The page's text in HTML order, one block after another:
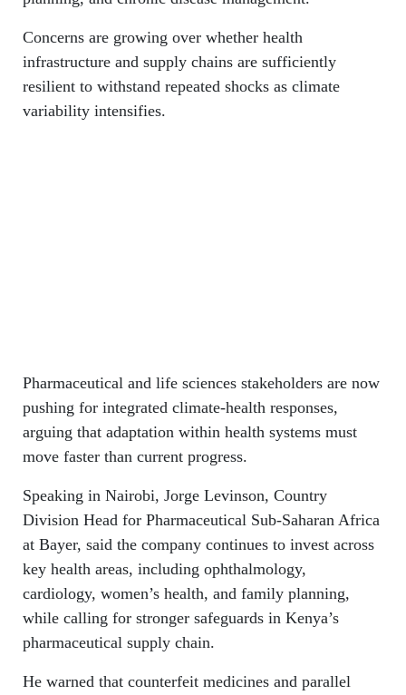
Concerns are growing over whether health
infrastructure and supply chains are sufficiently
resilient to withstand repeated shocks as climate
variability intensifies.
Pharmaceutical and life sciences stakeholders are now
pushing for integrated climate-health responses,
arguing that adaptation within health systems must
move faster than current progress.
Speaking in Nairobi, Jorge Levinson, Country
Division Head for Pharmaceutical Sub-Saharan Africa
at Bayer, said the company continues to invest across
key health areas, including ophthalmology,
cardiology, women’s health, and family planning,
while calling for stronger safeguards in Kenya’s
pharmaceutical supply chain.
He warned that counterfeit medicines and parallel